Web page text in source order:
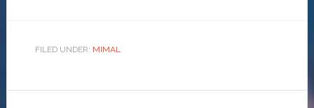
FILED UNDER: MIMAL